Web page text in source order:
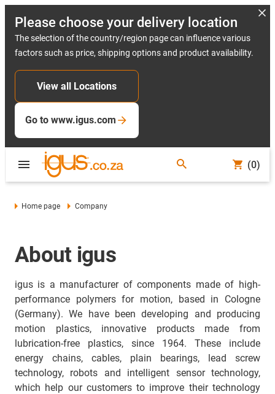
Please choose your delivery location
The selection of the country/region page can influence various
factors such as price, shipping options and product availability.
View all Locations
Go to www.igus.com
(0)
Home page Company
About igus
igus is a manufacturer of components made of high-
performance polymers for motion, based in Cologne
(Germany). We have been developing and producing
motion plastics, innovative products made from
lubrication-free plastics, since 1964. These include
energy chains, cables, plain bearings, lead screw
technology, robots and intelligent sensor technology,
which help our customers to improve their technology